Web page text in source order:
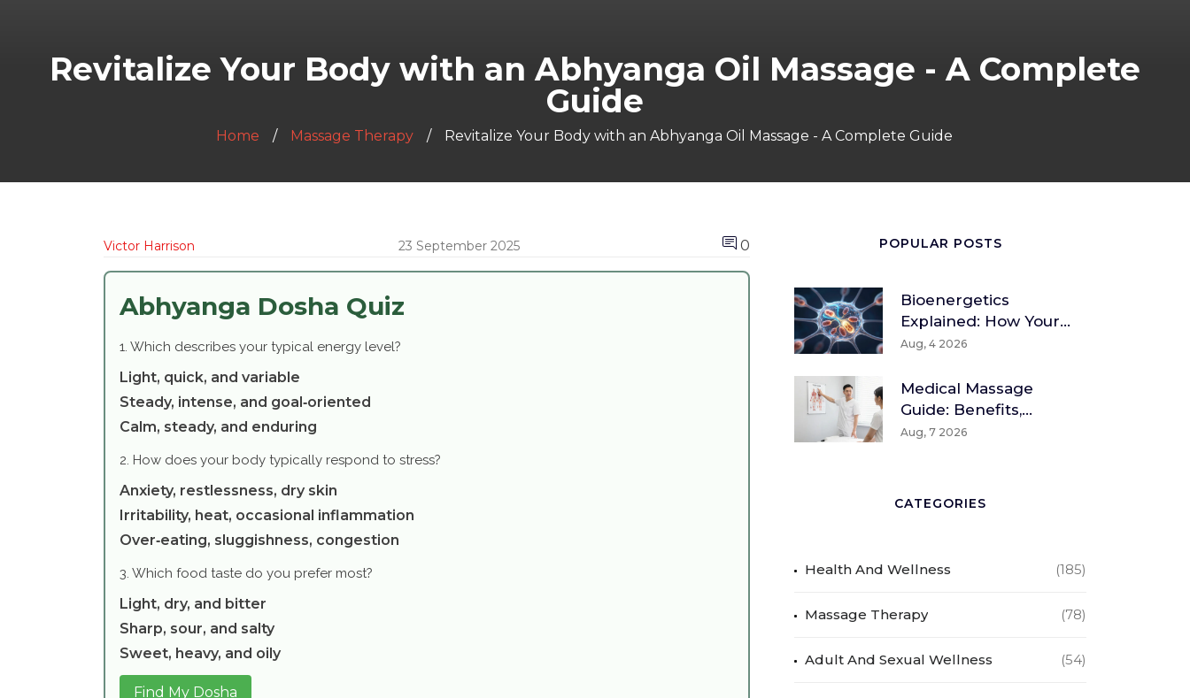
Revitalize Your Body with an Abhyanga Oil Massage - A Complete
Guide
Home Massage Therapy Revitalize Your Body with an Abhyanga Oil Massage - A Complete Guide
Victor Harrison 23 September 2025 0
Abhyanga Dosha Quiz
1. Which describes your typical energy level?
Light, quick, and variable
Steady, intense, and goal‑oriented
Calm, steady, and enduring
2. How does your body typically respond to stress?
Anxiety, restlessness, dry skin
Irritability, heat, occasional inflammation
Over‑eating, sluggishness, congestion
3. Which food taste do you prefer most?
Light, dry, and bitter
Sharp, sour, and salty
Sweet, heavy, and oily
Find My Dosha
POPULAR POSTS
Bioenergetics
Explained: How Your
Body Converts Food
Aug, 4 2026
Medical Massage
Guide: Benefits,
Techniques & How To
Aug, 7 2026
CATEGORIES
Health And Wellness (185)
Massage Therapy (78)
Adult And Sexual Wellness (54)